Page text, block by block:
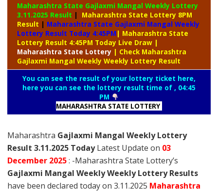
Maharashtra State Gajlaxmi Mangal Weekly Lottery
3.11.2025 Result |
Maharashtra State Lottery 8PM
Result | Maharashtra State Gajlaxmi Mangal Weekly
Lottery Result Today 4:45PM | Maharashtra State
Lottery Result 4:45PM Today Live Draw |
Maharashtra State Lottery | Check Maharashtra
Gajlaxmi Mangal Weekly Weekly Lottery Result
You can see the result of your lottery ticket here,
here you can see the lottery result time of , 04:45
PM
MAHARASHTRA STATE LOTTERY
Maharashtra Gajlaxmi Mangal Weekly Lottery
Result 3.11.2025 TodayLatest Update on 03
December 2025: -Maharashtra State Lottery’s
Gajlaxmi Mangal Weekly Weekly Lottery Results
have been declared today on 3.11.2025 Maharashtra